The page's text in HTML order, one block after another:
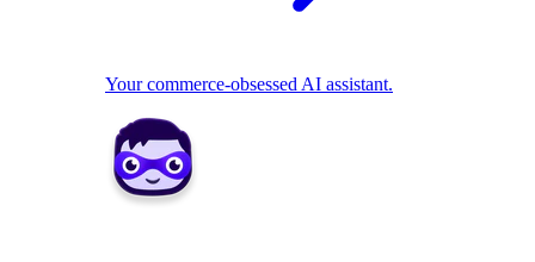
Your commerce-obsessed AI assistant.